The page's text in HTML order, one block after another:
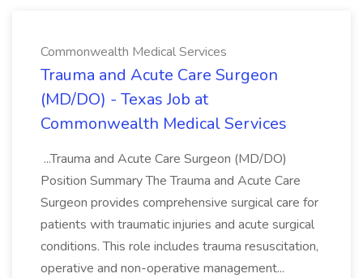
Commonwealth Medical Services
Trauma and Acute Care Surgeon
(MD/DO) - Texas Job at
Commonwealth Medical Services
...Trauma and Acute Care Surgeon (MD/DO)
Position Summary The Trauma and Acute Care
Surgeon provides comprehensive surgical care for
patients with traumatic injuries and acute surgical
conditions. This role includes trauma resuscitation,
operative and non-operative management...